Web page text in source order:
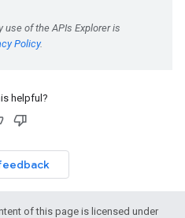
helpful?
of this page is licensed under